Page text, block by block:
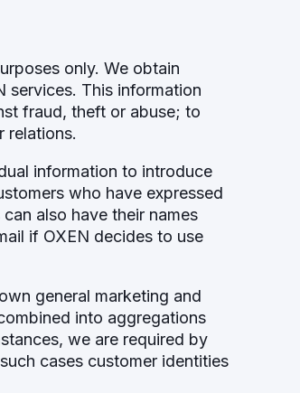
only. We obtain
services. This information
fraud, theft or abuse; to
relations.
information to introduce
who have expressed
also have their names
if OXEN decides to use
general marketing and
into aggregations
we are required by
cases customer identities